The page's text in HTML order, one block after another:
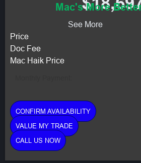
Mac's More
See More
Price
Doc Fee
Mac Haik Price
CONFIRM AVAILABILITY
VALUE MY TRADE
CALL US NOW